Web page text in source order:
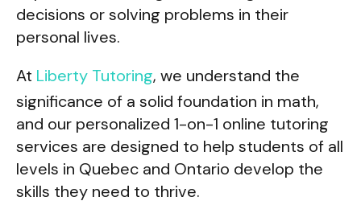
decisions or solving problems in their
personal lives.
At Liberty Tutoring, we understand the
significance of a solid foundation in math,
and our personalized 1-on-1 online tutoring
services are designed to help students of all
levels in Quebec and Ontario develop the
skills they need to thrive.